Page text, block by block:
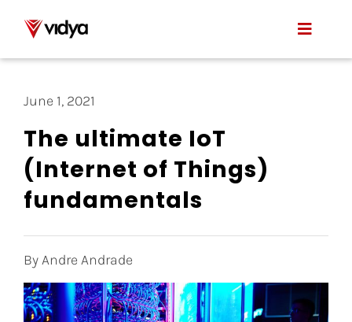
content
Toggle
Product
About Us
June 1, 2021
The ultimate IoT
(Internet of Things)
fundamentals
By Andre Andrade